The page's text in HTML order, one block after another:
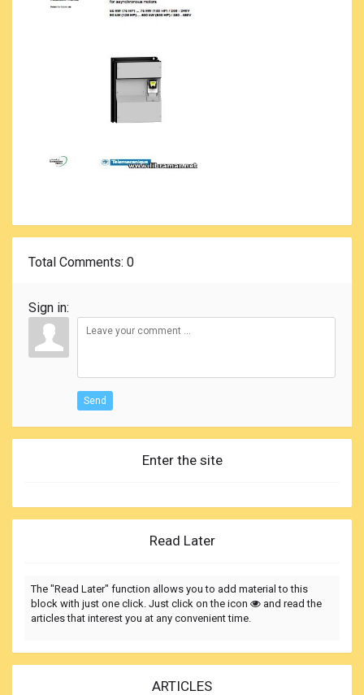
Total Comments: 0
Sign in:
Send
Enter the site
Read Later
The "Read Later" function allows you to add material to this
block with just one click. Just click on the icon
and read the
articles that interest you at any convenient time.
ARTICLES